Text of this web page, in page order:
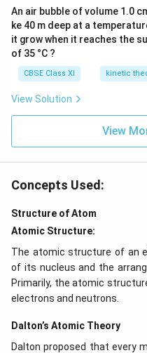
}
)
(
3
×
0
An air bubble of volume 1.0
ke 40 m deep at a
it grow when it reaches the
of 35 °C ?
CBSE Class XI kinetic
View Solution
View
Concepts Used:
Structure of Atom
Atomic Structure:
The atomic structure of an
of its nucleus and the
Primarily, the atomic
electrons and neutrons.
Dalton’s Atomic Theory
Dalton proposed that every